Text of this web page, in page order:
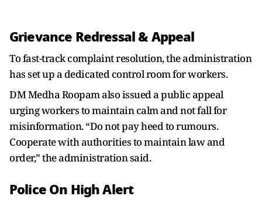
Grievance Redressal & Appeal
To fast-track complaint resolution, the administration
has set up a dedicated control room for workers.
DM Medha Roopam also issued a public appeal
urging workers to maintain calm and not fall for
misinformation. “Do not pay heed to rumours.
Cooperate with authorities to maintain law and
order,” the administration said.
Police On High Alert